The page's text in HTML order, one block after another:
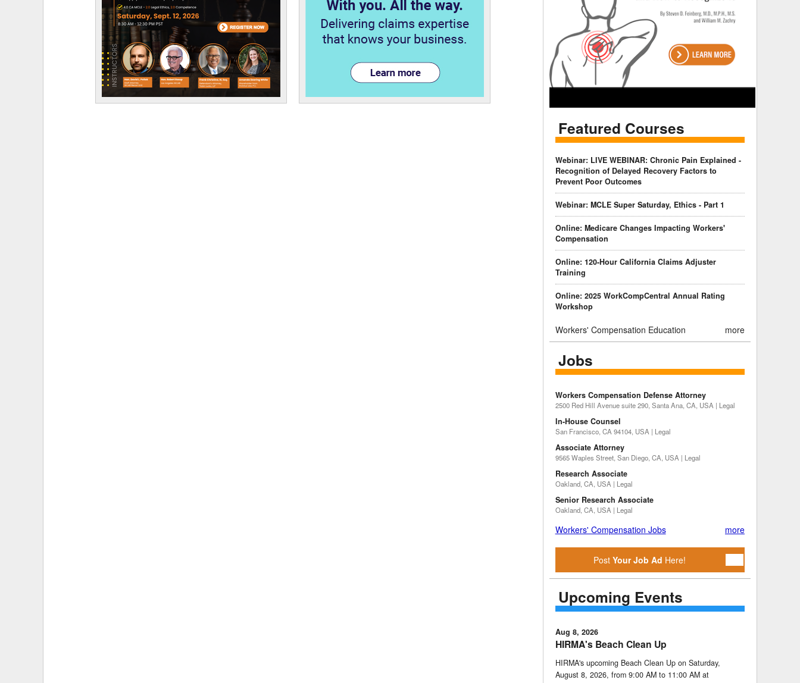
Featured Courses
Webinar: LIVE WEBINAR: Chronic Pain Explained -
Recognition of Delayed Recovery Factors to
Prevent Poor Outcomes
Webinar: MCLE Super Saturday, Ethics - Part 1
Online: Medicare Changes Impacting Workers'
Compensation
Online: 120-Hour California Claims Adjuster
Training
Online: 2025 WorkCompCentral Annual Rating
Workshop
Workers' Compensation Education more
Jobs
Workers Compensation Defense Attorney
2500 Red Hill Avenue suite 290, Santa Ana, CA, USA | Legal
In-House Counsel
San Francisco, CA 94104, USA | Legal
Associate Attorney
9565 Waples Street, San Diego, CA, USA | Legal
Research Associate
Oakland, CA, USA | Legal
Senior Research Associate
Oakland, CA, USA | Legal
Workers' Compensation Jobs more
PostYour Job Ad Here!
Upcoming Events
Aug 8, 2026
HIRMA's Beach Clean Up
HIRMA's upcoming Beach Clean Up on Saturday,
August 8, 2026, from 9:00 AM to 11:00 AM at